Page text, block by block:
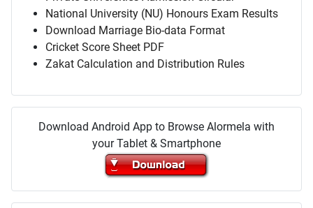
National University (NU) Honours Exam Results
Download Marriage Bio-data Format
Cricket Score Sheet PDF
Zakat Calculation and Distribution Rules
Download Android App to Browse Alormela with
your Tablet & Smartphone